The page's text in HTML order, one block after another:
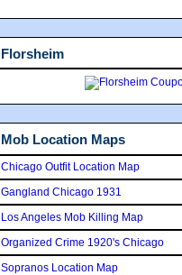
Florsheim
Mob Location Maps
Chicago Outfit Location Map
Gangland Chicago 1931
Los Angeles Mob Killing Map
Organized Crime 1920's Chicago
Sopranos Location Map